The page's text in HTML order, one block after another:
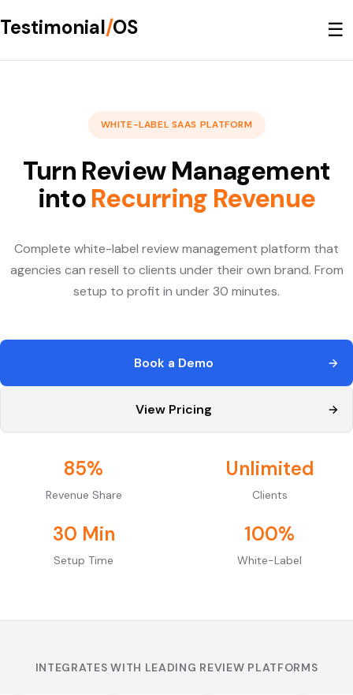
Testimonial/OS ☰
WHITE-LABEL SAAS PLATFORM
Turn Review Management
intoRecurring Revenue
Complete white-label review management platform that
agencies can resell to clients under their own brand. From
setup to profit in under 30 minutes.
Book a Demo
View Pricing
85%
Revenue Share
Unlimited
Clients
30 Min
Setup Time
100%
White-Label
INTEGRATES WITH LEADING REVIEW PLATFORMS